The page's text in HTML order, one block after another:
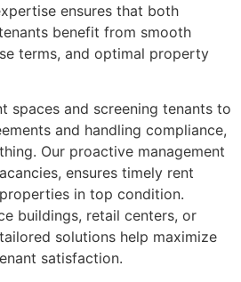
ensures that both
benefit from smooth
terms, and optimal property
spaces and screening tenants to
and handling compliance,
Our proactive management
ensures timely rent
in top condition.
buildings, retail centers, or
solutions help maximize
satisfaction.